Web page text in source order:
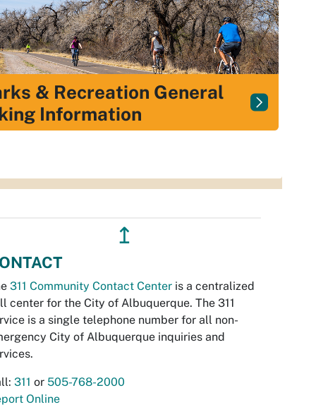
& Recreation General
Information
↥
311 Community Contact Center is a centralized
center for the City of Albuquerque. The 311
is a single telephone number for all non-
City of Albuquerque inquiries and
311 or 505-768-2000
Online